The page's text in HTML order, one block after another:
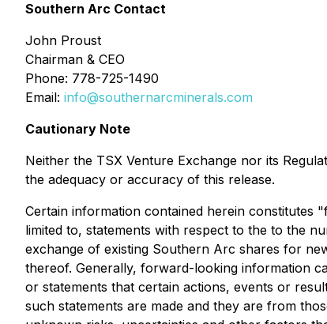
Southern Arc Contact
John Proust
Chairman & CEO
Phone: 778-725-1490
Email: info@southernarcminerals.com
Cautionary Note
Neither the TSX Venture Exchange nor its
the adequacy or accuracy of this release.
Certain information contained herein constitutes
limited to, statements with respect to the to the
exchange of existing Southern Arc shares for
thereof. Generally, forward-looking information
or statements that certain actions, events or
such statements are made and they are from